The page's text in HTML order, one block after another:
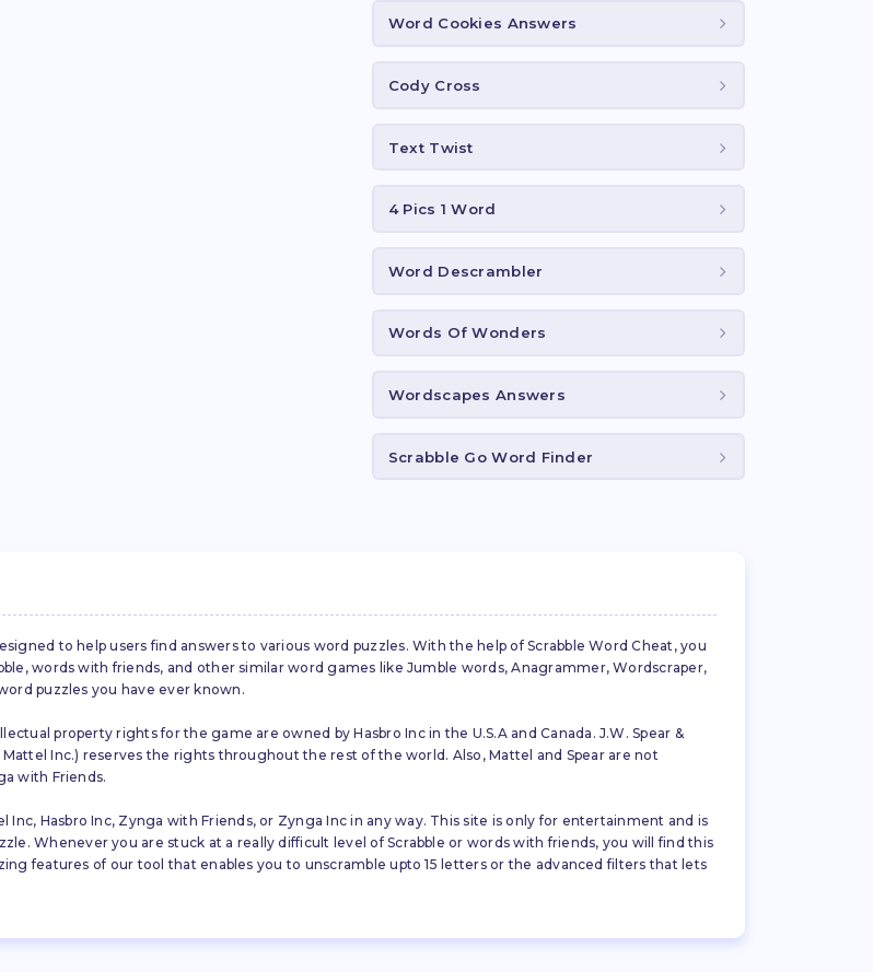
Word Cookies Answers
Cody Cross
Text Twist
4 Pics 1 Word
Word Descrambler
Words Of Wonders
Wordscapes Answers
Scrabble Go Word Finder
to help users find answers to various word puzzles. With the help of Scrabble Word Cheat, you
words with friends, and other similar word games like Jumble words, Anagrammer, Wordscraper,
puzzles you have ever known.
property rights for the game are owned by Hasbro Inc in the U.S.A and Canada. J.W. Spear &
Inc.) reserves the rights throughout the rest of the world. Also, Mattel and Spear are not
with Friends.
Hasbro Inc, Zynga with Friends, or Zynga Inc in any way. This site is only for entertainment and is
Whenever you are stuck at a really difficult level of Scrabble or words with friends, you will find this
features of our tool that enables you to unscramble upto 15 letters or the advanced filters that lets